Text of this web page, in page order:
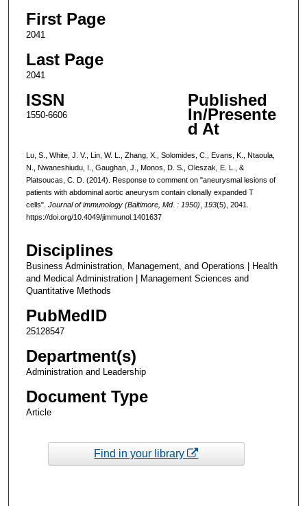
First Page
2041
Last Page
2041
ISSN
1550-6606
Published
In/Presente
d At
Lu, S., White, J. V., Lin, W. L., Zhang, X., Solomides, C., Evans, K., Ntaoula,
N., Nwaneshiudu, I., Gaughan, J., Monos, D. S., Oleszak, E. L., &
Platsoucas, C. D. (2014). Response to comment on "aneurysmal lesions of
patients with abdominal aortic aneurysm contain clonally expanded T
cells". Journal of immunology (Baltimore, Md. : 1950) 193(5), 2041.
https://doi.org/10.4049/jimmunol.1401637
Disciplines
Business Administration, Management, and Operations | Health
and Medical Administration | Management Sciences and
Quantitative Methods
PubMedID
25128547
Department(s)
Administration and Leadership
Document Type
Article
Find in your library